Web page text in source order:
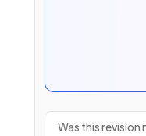
Was this revision